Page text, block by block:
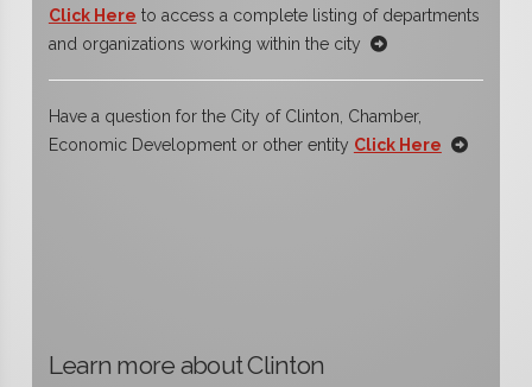
Click Here to access a complete listing of departments
and organizations working within the city
Have a question for the City of Clinton, Chamber,
Economic Development or other entity Click Here
Learn more about Clinton